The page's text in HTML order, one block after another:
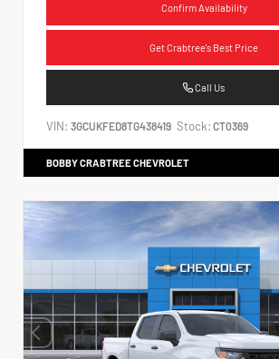
Confirm Availability
Get Crabtree's Best Price
Call Us
VIN: 3GCUKFED8TG438419 Stock: CT0369
BOBBY CRABTREE CHEVROLET